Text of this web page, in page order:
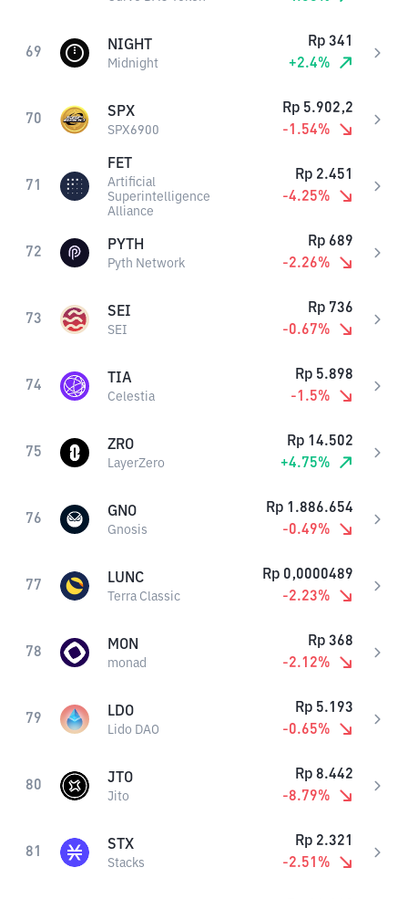
69 NIGHT
Midnight
Rp 341
+2.4%
70 SPX
SPX6900
Rp 5.902,2
-1.54%
71
FET
Artificial
Superintelligence
Alliance
Rp 2.451
-4.25%
72 PYTH
Pyth Network
Rp 689
-2.26%
73 SEI
SEI
Rp 736
-0.67%
74 TIA
Celestia
Rp 5.898
-1.5%
75 ZRO
LayerZero
Rp 14.502
+4.75%
76 GNO
Gnosis
Rp 1.886.654
-0.49%
77 LUNC
Terra Classic
Rp 0,0000489
-2.23%
78 MON
monad
Rp 368
-2.12%
79 LDO
Lido DAO
Rp 5.193
-0.65%
80 JTO
Jito
Rp 8.442
-8.79%
81 STX
Stacks
Rp 2.321
-2.51 %